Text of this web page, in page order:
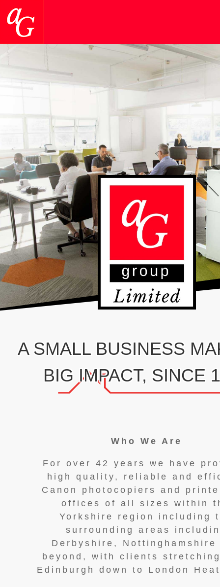
A SMALL BUSINESS
BIG IMPACT, SINCE
Who We Are
For over 42 years we have
high quality, reliable and
Canon photocopiers and
offices of all sizes within
Yorkshire region including
surrounding areas
Derbyshire, Nottinghamshire
beyond, with clients
Edinburgh down to London